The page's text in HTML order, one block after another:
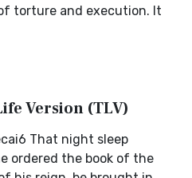
torture and execution. It
Version (TLV)
That night sleep
ordered the book of the